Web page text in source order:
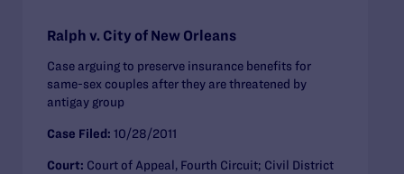
Ralph v. City of New Orleans
Case arguing to preserve insurance benefits for
same-sex couples after they are threatened by
antigay group
Case Filed: 10/28/2011
Court: Court of Appeal, Fourth Circuit; Civil District